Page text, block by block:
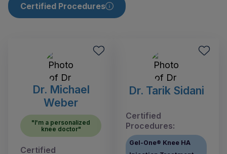
Certified Procedures
Dr. Michael
Weber
"I'm a personalized
knee doctor"
Certified
Dr. Tarik Sidani
Certified
Procedures:
Gel-One® Knee HA